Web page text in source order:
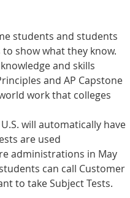
students and students
show what they know.
and skills
and AP Capstone
work that colleges
will automatically have
are used
administrations in May
can call Customer
to take Subject Tests.